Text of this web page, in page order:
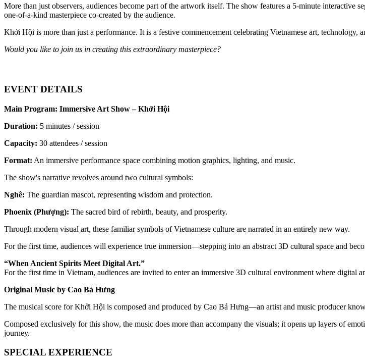
More than just observers, audiences become part of the artwork itself. The show features a 5-minute interactive
one-of-a-kind masterpiece co-created by the audience.
Khởi Hội is more than just a performance. It is a festive commencement celebrating Vietnamese art, technology,
Would you like to join us in creating this extraordinary masterpiece?
EVENT DETAILS
Main Program: Immersive Art Show – Khởi Hội
Duration: 5 minutes / session
Capacity: 30 attendees / session
Format: An immersive performance space combining motion graphics, lighting, and music.
The show's narrative revolves around two cultural symbols:
Nghê: The guardian mascot, representing wisdom and protection.
Phoenix (Phượng): The sacred bird of rebirth, beauty, and prosperity.
Through modern visual art, these familiar symbols of Vietnamese culture are narrated in an entirely new way.
For the first time, audiences will experience true immersion—stepping into an abstract 3D cultural space and
“When Ancient Spirits Meet Digital Art.”
For the first time in Vietnam, audiences are invited to enter an immersive 3D cultural environment where digital
Original Music by Cao Bá Hưng
The musical score for Khởi Hội is composed and produced by Cao Bá Hưng—an artist and music producer
Composed exclusively for this show, the music does more than accompany the visuals; it opens up layers of
journey.
SPECIAL EXPERIENCE